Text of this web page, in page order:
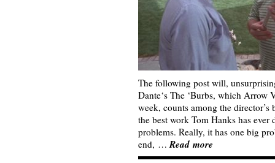
The following post will,
Dante‘s The ‘Burbs, which Arrow
week, counts among the director’s
the best work Tom Hanks has
problems. Really, it has one big
end, …Read more